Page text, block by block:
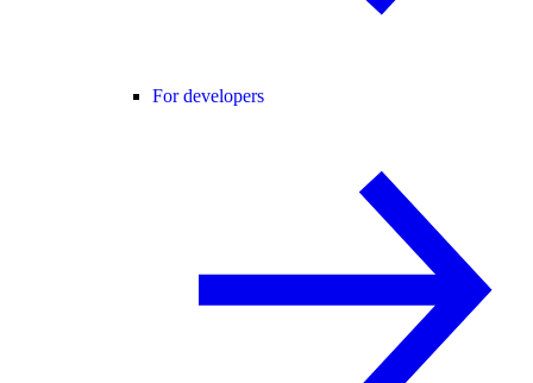
For developers